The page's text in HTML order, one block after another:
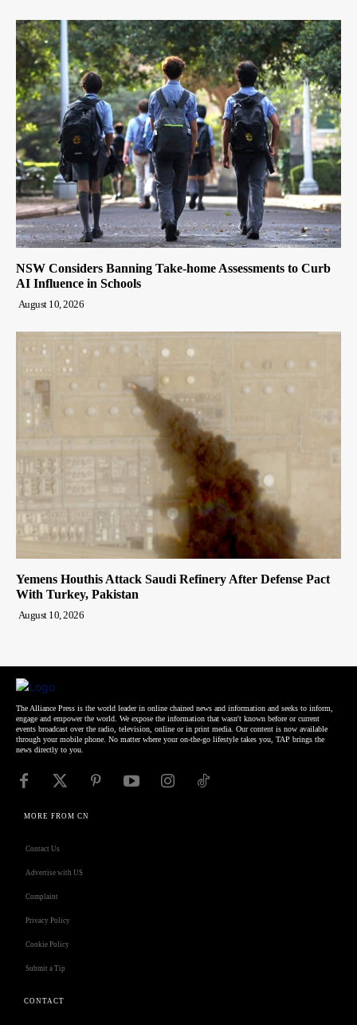
NSW Considers Banning Take-home Assessments to Curb
AI Influence in Schools
August 10, 2026
Yemens Houthis Attack Saudi Refinery After Defense Pact
With Turkey, Pakistan
August 10, 2026
The Alliance Press is the world leader in online chained news and information and seeks to inform,
engage and empower the world. We expose the information that wasn't known before or current
events broadcast over the radio, television, online or in print media. Our content is now available
through your mobile phone. No matter where your on-the-go lifestyle takes you, TAP brings the
news directly to you.
MORE FROM CN
Contact Us
Advertise with US
Complaint
Privacy Policy
Cookie Policy
Submit a Tip
CONTACT